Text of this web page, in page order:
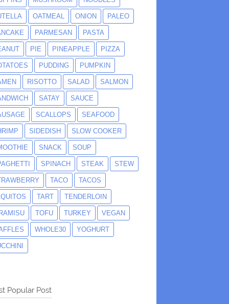
OATMEAL ONION PALEO
PARMESAN PASTA
PIE PINEAPPLE PIZZA
PUDDING PUMPKIN
RISOTTO SALAD SALMON
SATAY SAUCE
SCALLOPS SEAFOOD
SIDEDISH SLOW COOKER
SNACK SOUP
SPINACH STEAK STEW
TACO TACOS
TART TENDERLOIN
TOFU TURKEY VEGAN
WHOLE30 YOGHURT
Popular Post